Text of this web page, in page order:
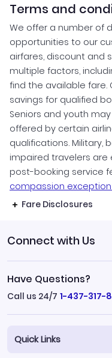
Terms and
We offer a number of
opportunities to our
airfares, discount and
multiple factors,
find the available fare.
savings for qualified
Seniors and youth
offered by certain
qualifications. Military,
impaired travelers are
post-booking service
compassion
Fare Disclosures
Connect with Us
Have Questions?
Call us 24/7 1-437-317-
Quick Links